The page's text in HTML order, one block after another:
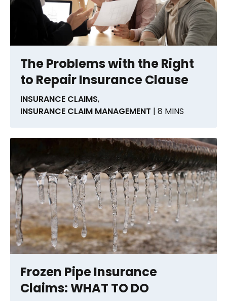
The Problems with the Right
to Repair Insurance Clause
INSURANCE CLAIMS,
INSURANCE CLAIM MANAGEMENT | 8 MINS
Frozen Pipe Insurance
Claims: WHAT TO DO